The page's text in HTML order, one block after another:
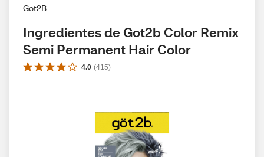
Got2B
Ingredientes de Got2b Color Remix
Semi Permanent Hair Color
4.0 (415)